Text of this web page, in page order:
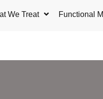
We Treat Functional